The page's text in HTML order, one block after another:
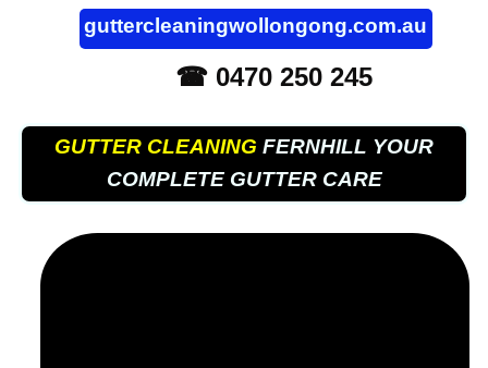
guttercleaningwollongong.com.au
☎ 0470 250 245
GUTTER CLEANING FERNHILL YOUR
COMPLETE GUTTER CARE